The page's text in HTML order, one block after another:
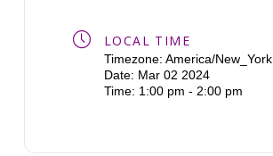
LOCAL TIME
Timezone: America/New_York
Date: Mar 02 2024
Time: 1:00 pm - 2:00 pm